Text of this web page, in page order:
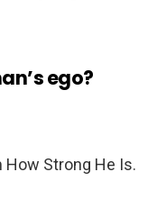
ego?
Strong He Is.